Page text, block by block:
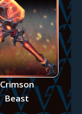
Crimson
Beast